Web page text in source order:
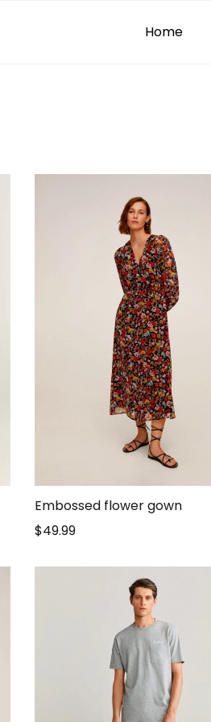
Home
Embossed flower gown
$49.99